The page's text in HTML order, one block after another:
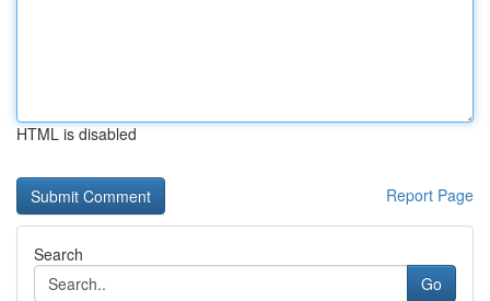
HTML is disabled
Report Page
Search
Go